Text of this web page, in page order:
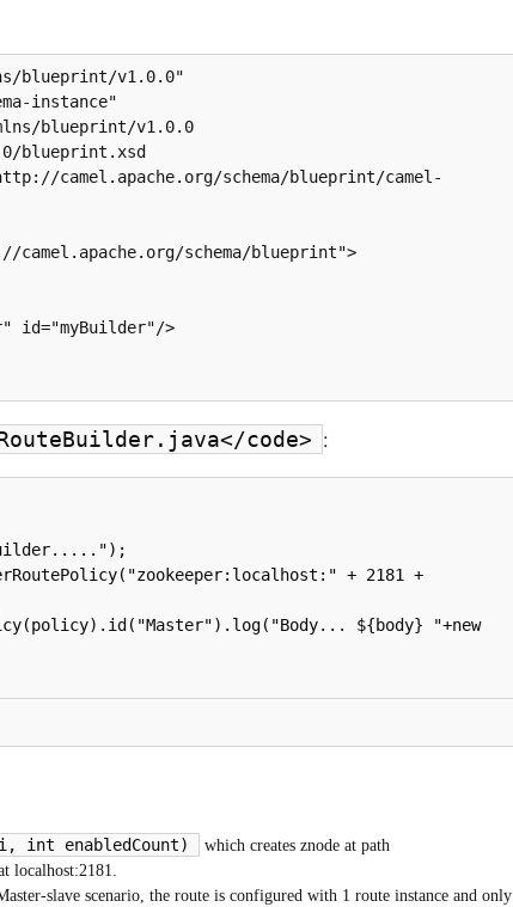
blueprint/v1.0.0"
blueprint/v1.0.0
blueprint.xsd
camel.apache.org/schema/blueprint/camel-
code> :
+ 2181 +
${body} "+new
int enabledCount)
which creates znode at path
localhost:2181.
slave scenario, the route is configured with 1 route instance and only